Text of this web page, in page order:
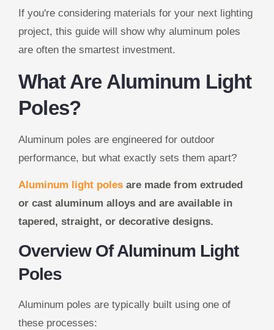
If you're considering materials for your next lighting
project, this guide will show why aluminum poles
are often the smartest investment.
What Are Aluminum Light
Poles?
Aluminum poles are engineered for outdoor
performance, but what exactly sets them apart?
Aluminum light poles are made from extruded
or cast aluminum alloys and are available in
tapered, straight, or decorative designs.
Overview Of Aluminum Light
Poles
Aluminum poles are typically built using one of
these processes: